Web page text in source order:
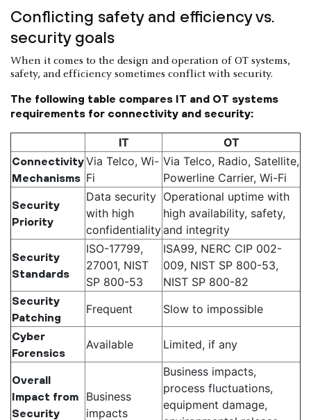
Conflicting safety and efficiency vs.
security goals
When it comes to the design and operation of OT systems,
safety, and efficiency sometimes conflict with security.
The following table compares IT and OT systems
requirements for connectivity and security:
IT OT
Connectivity
Mechanisms
Via Telco, Wi-
Fi
Via Telco, Radio, Satellite,
Powerline Carrier, Wi-Fi
Security
Priority
Data security
with high
confidentiality
Operational uptime with
high availability, safety,
and integrity
Security
Standards
ISO-17799,
27001, NIST
SP 800-53
ISA99, NERC CIP 002-
009, NIST SP 800-53,
NIST SP 800-82
Security
Patching
Frequent Slow to impossible
Cyber
Forensics
Available Limited, if any
Overall
Impact from
Security
Business
impacts
Business impacts,
process fluctuations,
equipment damage,